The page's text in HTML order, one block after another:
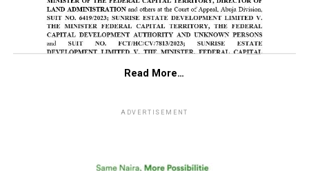
Read More…
ADVERTISEMENT